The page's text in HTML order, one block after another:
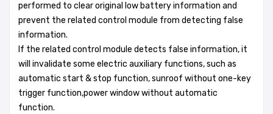
performed to clear original low battery information and
prevent the related control module from detecting false
information.
If the related control module detects false information, it
will invalidate some electric auxiliary functions, such as
automatic start & stop function, sunroof without one-key
trigger function,power window without automatic
function.